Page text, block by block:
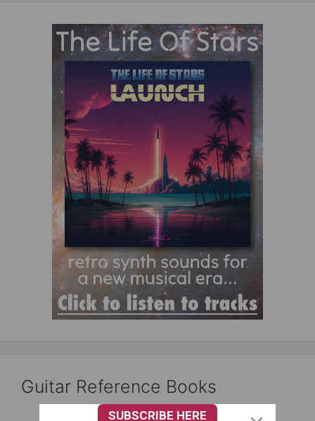
Guitar Reference Books
SUBSCRIBE HERE